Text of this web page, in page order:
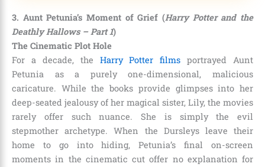
3. Aunt Petunia’s Moment of Grief (Harry Potter and the
Deathly Hallows – Part 1)
The Cinematic Plot Hole
For a decade, the Harry Potter films portrayed Aunt
Petunia as a purely one-dimensional, malicious
caricature. While the books provide glimpses into her
deep-seated jealousy of her magical sister, Lily, the movies
rarely offer such nuance. She is simply the evil
stepmother archetype. When the Dursleys leave their
home to go into hiding, Petunia’s final on-screen
moments in the cinematic cut offer no explanation for